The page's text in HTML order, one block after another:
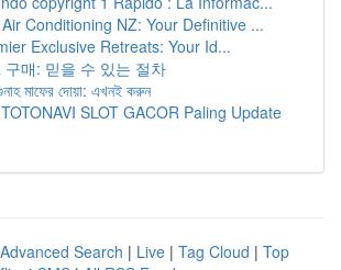
Conditioning NZ: Your Definitive ...
Exclusive Retreats: Your Id...
구매: 믿을 수 있는 절차
মাফের দোয়া: এখনই করুন
SLOT GACOR Paling Update
Advanced Search | Live | Tag Cloud | Top